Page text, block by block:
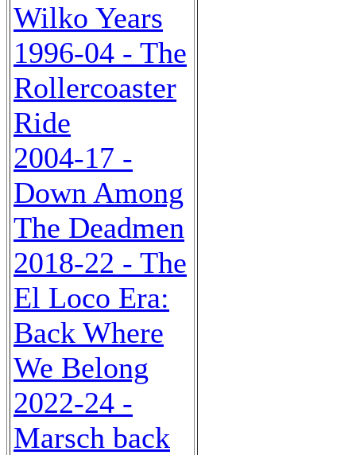
Wilko Years
1996-04 - The
Rollercoaster
Ride
2004-17 -
Down Among
The Deadmen
2018-22 - The
El Loco Era:
Back Where
We Belong
2022-24 -
Marsch back